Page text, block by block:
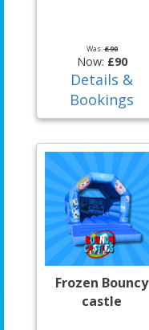
Was:£90
Now: £90
Details &
Bookings
Frozen Bouncy
castle